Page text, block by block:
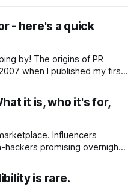
- here's a quick
of PR
when I published my first
the switch to WordPress. I
it is, who it's for,
Influencers
hackers promising overnight
A founder, consultant,
is rare.